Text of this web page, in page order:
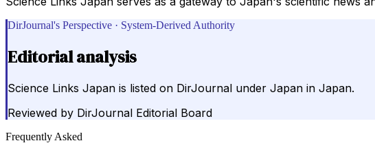
DirJournal's Perspective · System-Derived Authority
Editorial analysis
Science Links Japan is listed on DirJournal under Japan in Japan.
Reviewed by DirJournal Editorial Board
Frequently Asked